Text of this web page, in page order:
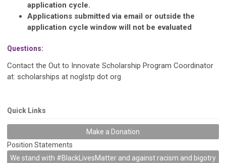
application cycle.
Applications submitted via email or outside the
application cycle window will not be evaluated
Questions:
Contact the Out to Innovate Scholarship Program Coordinator
at: scholarships at noglstp dot org
Quick Links
Make a Donation
Position Statements
We stand with #BlackLivesMatter and against racism and bigotry